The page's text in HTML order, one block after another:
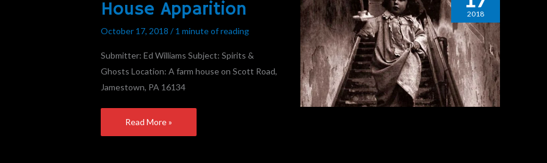
House Apparition
October 17, 2018/ 1 minute of reading
Submitter: Ed Williams Subject: Spirits &
Ghosts Location: A farm house on Scott Road,
Jamestown, PA 16134
Farm
House
Read More »
2018